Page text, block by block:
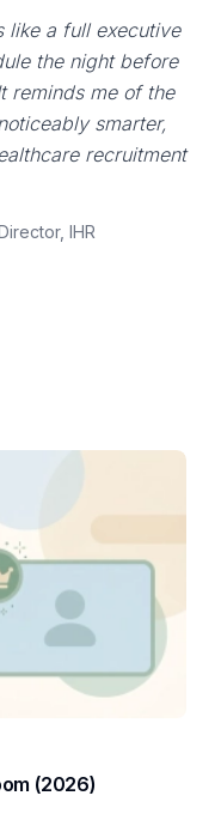
like a full executive
the night before
reminds me of the
smarter,
recruitment
IHR
(2026)